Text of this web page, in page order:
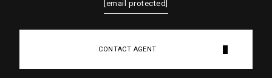
[email protected]
CONTACT AGENT